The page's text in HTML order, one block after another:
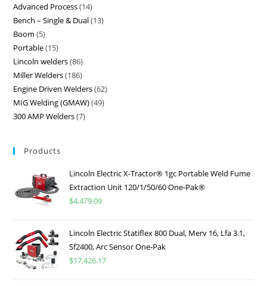
Advanced Process 14
Bench – Single & Dual 13
Boom 5
Portable 15
Lincoln welders 86
Miller Welders 186
Engine Driven Welders 62
MIG Welding (GMAW) 49
300 AMP Welders 7
Products
Lincoln Electric X-Tractor® 1gc Portable Weld Fume
Extraction Unit 120/1/50/60 One-Pak®
$4,479.09
Lincoln Electric Statiflex 800 Dual, Merv 16, Lfa 3.1,
Sf2400, Arc Sensor One-Pak
$17,426.17